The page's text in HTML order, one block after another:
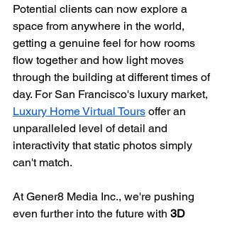
Potential clients can now explore a
space from anywhere in the world,
getting a genuine feel for how rooms
flow together and how light moves
through the building at different times of
day. For San Francisco's luxury market,
Luxury Home Virtual Tours offer an
unparalleled level of detail and
interactivity that static photos simply
can't match.
At Gener8 Media Inc., we're pushing
even further into the future with 3D